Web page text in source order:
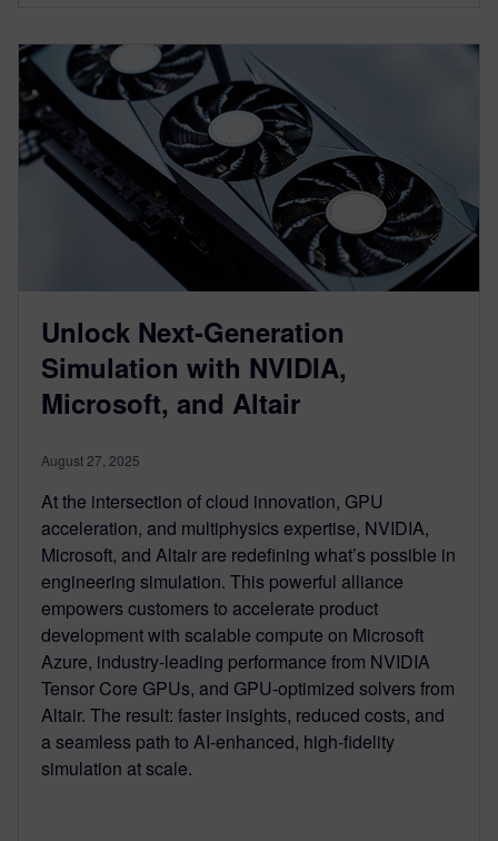
Unlock Next-Generation
Simulation with NVIDIA,
Microsoft, and Altair
August 27, 2025
At the intersection of cloud innovation, GPU
acceleration, and multiphysics expertise, NVIDIA,
Microsoft, and Altair are redefining what’s possible in
engineering simulation. This powerful alliance
empowers customers to accelerate product
development with scalable compute on Microsoft
Azure, industry-leading performance from NVIDIA
Tensor Core GPUs, and GPU-optimized solvers from
Altair. The result: faster insights, reduced costs, and
a seamless path to AI-enhanced, high-fidelity
simulation at scale.